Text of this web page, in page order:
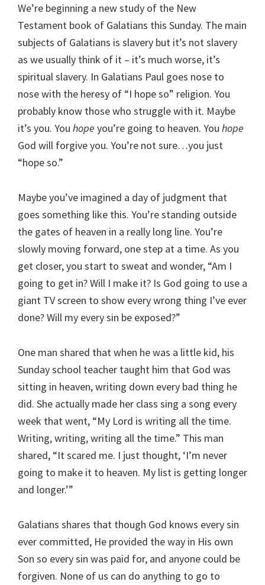
We’re beginning a new study of the New
Testament book of Galatians this Sunday. The main
subjects of Galatians is slavery but it’s not slavery
as we usually think of it – it’s much worse, it’s
spiritual slavery. In Galatians Paul goes nose to
nose with the heresy of “I hope so” religion. You
probably know those who struggle with it. Maybe
it’s you. You hope you’re going to heaven. You hope
God will forgive you. You’re not sure…you just
“hope so.”
Maybe you’ve imagined a day of judgment that
goes something like this. You’re standing outside
the gates of heaven in a really long line. You’re
slowly moving forward, one step at a time. As you
get closer, you start to sweat and wonder, “Am I
going to get in? Will I make it? Is God going to use a
giant TV screen to show every wrong thing I’ve ever
done? Will my every sin be exposed?”
One man shared that when he was a little kid, his
Sunday school teacher taught him that God was
sitting in heaven, writing down every bad thing he
did. She actually made her class sing a song every
week that went, “My Lord is writing all the time.
Writing, writing, writing all the time.” This man
shared, “It scared me. I just thought, ‘I’m never
going to make it to heaven. My list is getting longer
and longer.’”
Galatians shares that though God knows every sin
ever committed, He provided the way in His own
Son so every sin was paid for, and anyone could be
forgiven. None of us can do anything to go to